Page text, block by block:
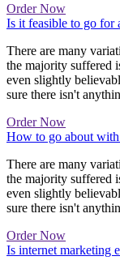
Order Now
Is it feasible to go for
There are many
the majority suffered
even slightly
sure there isn't
Order Now
How to go about
There are many
the majority suffered
even slightly
sure there isn't
Order Now
Is internet marketing